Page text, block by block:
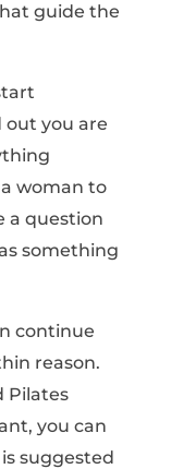
guide the
you are
woman to
a question
something
continue
reason.
Pilates
you can
suggested